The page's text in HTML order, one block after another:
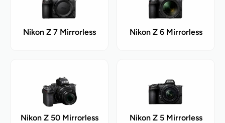
Nikon Z 7 Mirrorless Nikon Z 6 Mirrorless
Nikon Z 50 Mirrorless Nikon Z 5 Mirrorless